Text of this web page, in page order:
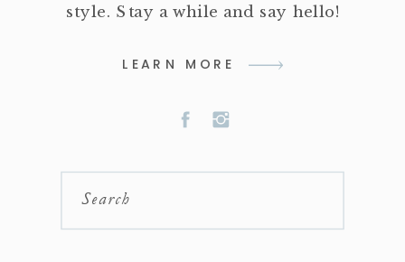
style. Stay a while and say hello!
LEARN MORE
Search